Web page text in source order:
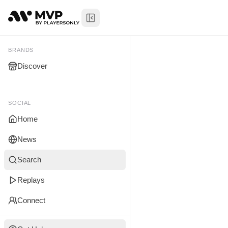
Toggle Sidebar
BRANDS
Discover
SOCIAL
Home
News
Search
Replays
Connect